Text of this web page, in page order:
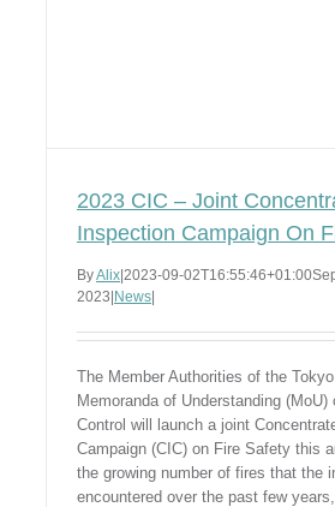
2023 CIC – Joint
Inspection Campaign On
ByAlix 2023-09-02T16:55:46+01:00
2023 News
The Member Authorities of the
Memoranda of Understanding
Control will launch a joint
Campaign (CIC) on Fire Safety this
the growing number of fires that the
encountered over the past few